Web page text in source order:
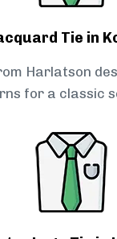
Tie in
Harlatson
for a classic